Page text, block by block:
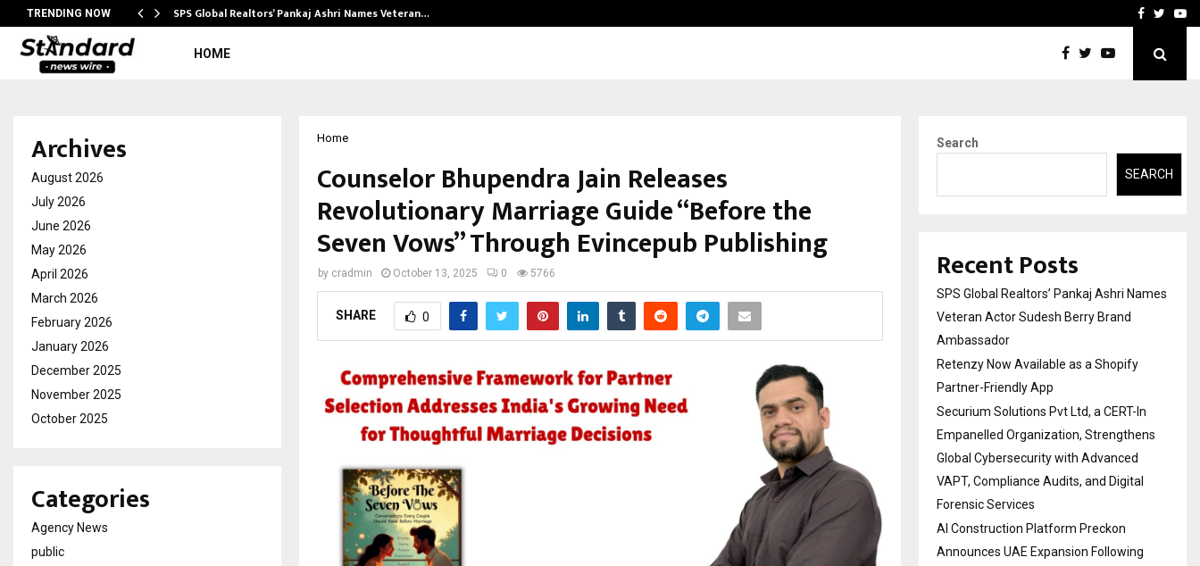
TRENDING NOW SPS Global Realtors’ Pankaj Ashri Names Veteran… Securium Solutions Pvt
Facebook
HOME
Home
Counselor Bhupendra Jain Releases
Revolutionary Marriage Guide “Before the
Seven Vows” Through Evincepub Publishing
by cradmin October 13, 2025 0 5766
SHARE 0
Archives
August 2026
July 2026
June 2026
May 2026
April 2026
March 2026
February 2026
January 2026
December 2025
November 2025
October 2025
Categories
Agency News
public
Search
SEARCH
Recent Posts
SPS Global Realtors’ Pankaj Ashri Names
Veteran Actor Sudesh Berry Brand
Ambassador
Retenzy Now Available as a Shopify
Partner-Friendly App
Securium Solutions Pvt Ltd, a CERT-In
Empanelled Organization, Strengthens
Global Cybersecurity with Advanced
VAPT, Compliance Audits, and Digital
Forensic Services
AI Construction Platform Preckon
Announces UAE Expansion Following